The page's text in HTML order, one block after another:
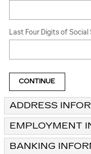
Last Four Digits of
CONTINUE
ADDRESS
EMPLOYMENT
BANKING